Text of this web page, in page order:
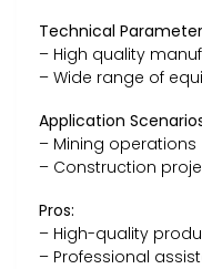
Technical
– High quality
– Wide range of
Application
– Mining operations
– Construction
Pros:
– High-quality
– Professional